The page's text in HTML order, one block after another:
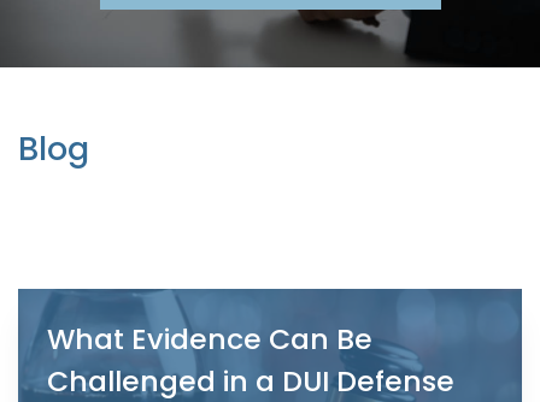
Blog
What Evidence Can Be
Challenged in a DUI Defense